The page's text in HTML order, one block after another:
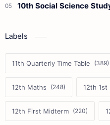
10th Social Science
Labels
11th Quarterly Time Table
12th Maths 12th 1st
12th First Midterm